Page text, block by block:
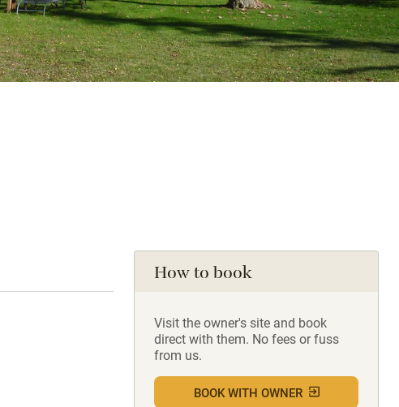
How to book
Visit the owner's site and book
direct with them. No fees or fuss
from us.
BOOK WITH OWNER